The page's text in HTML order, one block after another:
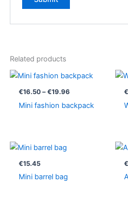
Related products
€16.50 – €19.96
Price
range:
€16.50
€19.96
Mini fashion backpack
€
€15.45
Mini barrel bag
€